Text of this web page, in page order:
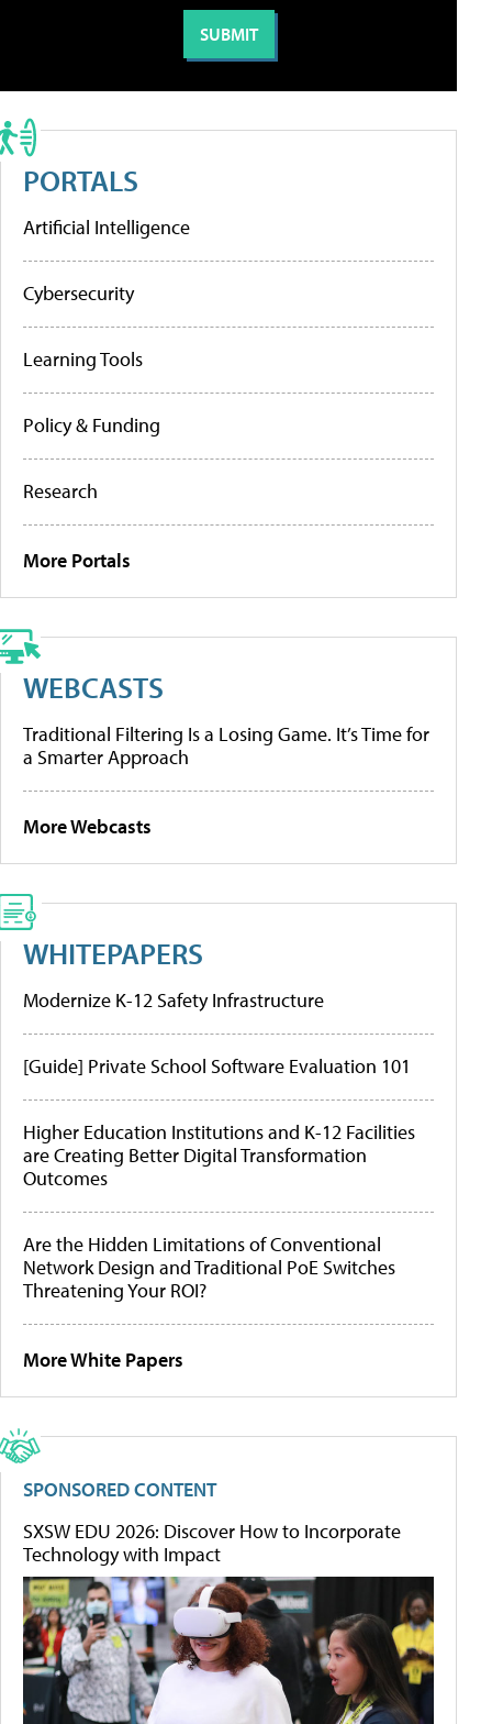
PORTALS
Artificial Intelligence
Cybersecurity
Learning Tools
Policy & Funding
Research
More Portals
WEBCASTS
Traditional Filtering Is a Losing Game. It’s Time for
a Smarter Approach
More Webcasts
WHITEPAPERS
Modernize K-12 Safety Infrastructure
[Guide] Private School Software Evaluation 101
Higher Education Institutions and K-12 Facilities
are Creating Better Digital Transformation
Outcomes
Are the Hidden Limitations of Conventional
Network Design and Traditional PoE Switches
Threatening Your ROI?
More White Papers
SPONSORED CONTENT
SXSW EDU 2026: Discover How to Incorporate
Technology with Impact